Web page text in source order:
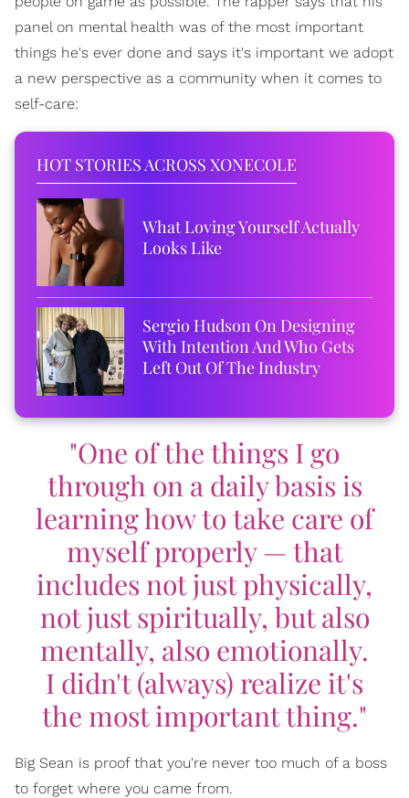
panel on mental health was of the most important
things he's ever done and says it's important we adopt
a new perspective as a community when it comes to
self-care:
HOT STORIES ACROSS XONECOLE
What Loving Yourself Actually
Looks Like
Sergio Hudson On Designing
With Intention And Who Gets
Left Out Of The Industry
"One of the things I go
through on a daily basis is
learning how to take care of
myself properly — that
includes not just physically,
not just spiritually, but also
mentally, also emotionally.
I didn't (always) realize it's
the most important thing."
Big Sean is proof that you're never too much of a boss
to forget where you came from.